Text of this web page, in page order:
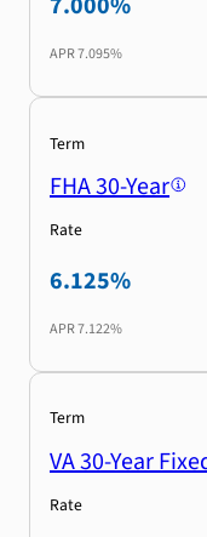
APR7.095%
Term
FHA 30-Year
Rate
6.125%
APR7.122%
Term
VA 30-Year
Rate